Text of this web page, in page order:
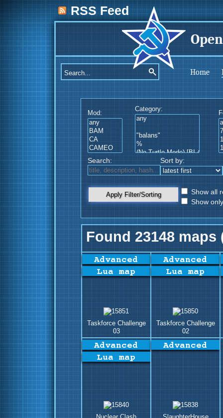
RSS Feed
Home
Mod:
Category:
Search: Sort by:
Apply Filter/Sorting
Show all
Show
Found 23148 maps
Taskforce Challenge
03
Taskforce Challenge
02